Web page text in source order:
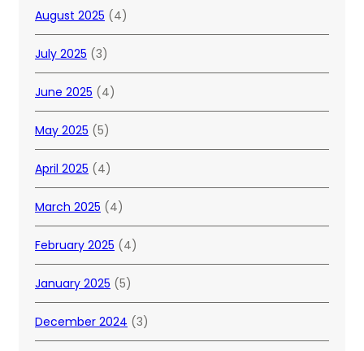
August 2025 (4)
July 2025 (3)
June 2025 (4)
May 2025 (5)
April 2025 (4)
March 2025 (4)
February 2025 (4)
January 2025 (5)
December 2024 (3)